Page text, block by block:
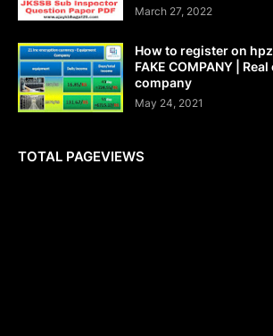
March 27, 2022
How to register on
FAKE COMPANY |
company
May 24, 2021
TOTAL PAGEVIEWS